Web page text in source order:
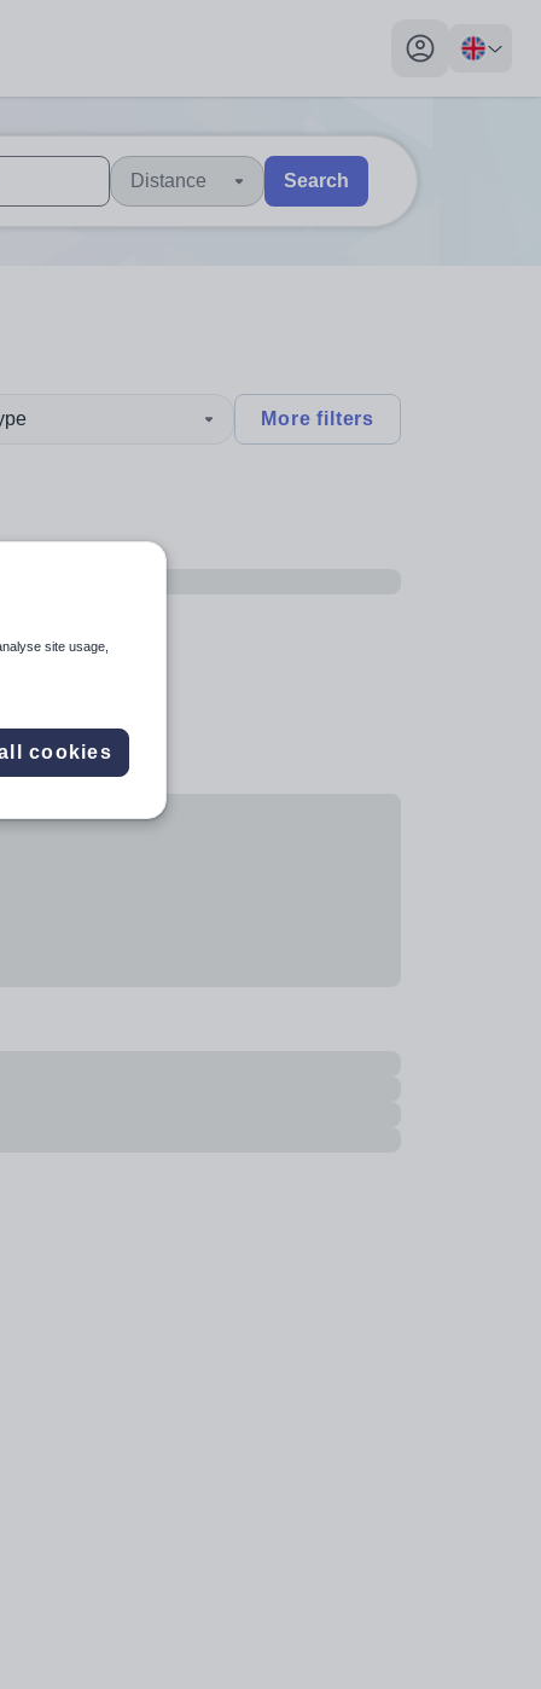
My profile
explore by touch or with swipe gestures.
are available use up and down arrows to review and enter
Distance Search
More filters
site usage,
cookies